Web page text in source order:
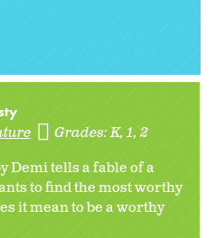
Grades:K 1 2
Demi tells a fable of a
to find the most worthy
it mean to be a worthy